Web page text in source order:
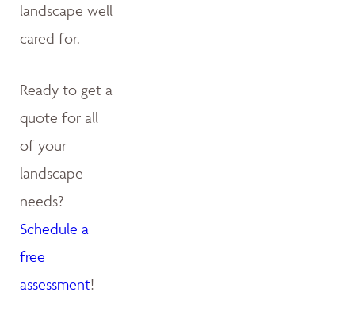
landscape well
cared for.
Ready to get a
quote for all
of your
landscape
needs?
Schedule a
free
assessment!